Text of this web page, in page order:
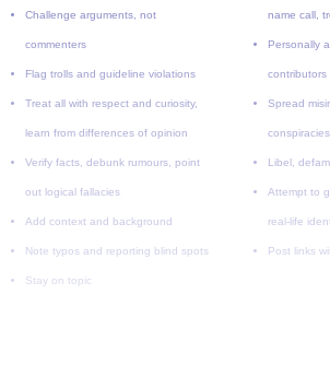
Challenge arguments, not
commenters
Flag trolls and guideline violations
Treat all with respect and curiosity,
learn from differences of opinion
Verify facts, debunk rumours, point
out logical fallacies
Add context and background
Note typos and reporting blind spots
Stay on topic
name call,
Personally
contributors
Spread
conspiracies
Libel,
Attempt to
real-life
Post links